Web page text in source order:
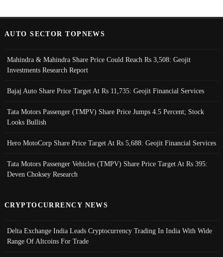
AUTO SECTOR TOPNEWS
Mahindra & Mahindra Share Price Could Reach Rs 3,508: Geojit
Investments Research Report
Bajaj Auto Share Price Target At Rs 11,735: Geojit Financial Services
Tata Motors Passenger (TMPV) Share Price Jumps 4.5 Percent; Stock
Looks Bullish
Hero MotoCorp Share Price Target At Rs 5,688: Geojit Financial Services
Tata Motors Passenger Vehicles (TMPV) Share Price Target At Rs 395:
Deven Choksey Research
CRYPTOCURRENCY NEWS
Delta Exchange India Leads Cryptocurrency Trading In India With Wide
Range Of Altcoins For Trade